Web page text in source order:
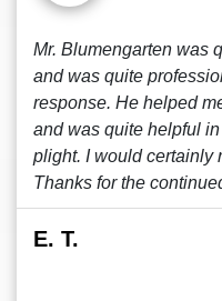
Mr. Blumengarten was
and was quite
response. He helped
and was quite helpful
plight. I would certainly
Thanks for the
E. T.